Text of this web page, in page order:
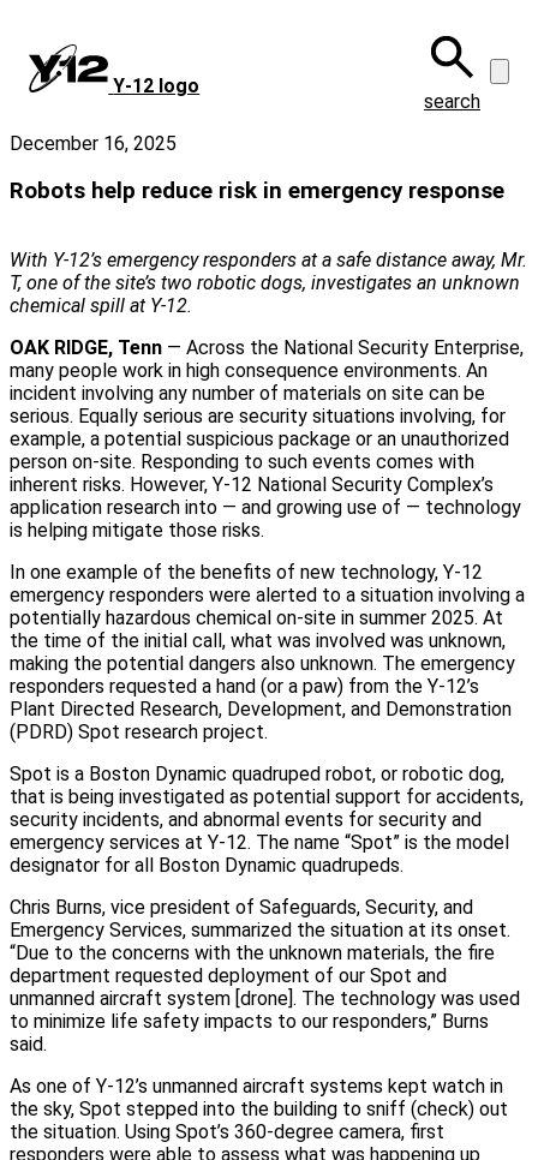
main
content
Y‑12 logo
search
December 16, 2025
Robots help reduce risk in emergency response
With Y-12’s emergency responders at a safe distance away, Mr.
T, one of the site’s two robotic dogs, investigates an unknown
chemical spill at Y-12.
OAK RIDGE, Tenn — Across the National Security Enterprise,
many people work in high consequence environments. An
incident involving any number of materials on site can be
serious. Equally serious are security situations involving, for
example, a potential suspicious package or an unauthorized
person on‑site. Responding to such events comes with
inherent risks. However, Y‑12 National Security Complex’s
application research into — and growing use of — technology
is helping mitigate those risks.
In one example of the benefits of new technology, Y‑12
emergency responders were alerted to a situation involving a
potentially hazardous chemical on‑site in summer 2025. At
the time of the initial call, what was involved was unknown,
making the potential dangers also unknown. The emergency
responders requested a hand (or a paw) from the Y‑12’s
Plant Directed Research, Development, and Demonstration
(PDRD) Spot research project.
Spot is a Boston Dynamic quadruped robot, or robotic dog,
that is being investigated as potential support for accidents,
security incidents, and abnormal events for security and
emergency services at Y‑12. The name “Spot” is the model
designator for all Boston Dynamic quadrupeds.
Chris Burns, vice president of Safeguards, Security, and
Emergency Services, summarized the situation at its onset.
“Due to the concerns with the unknown materials, the fire
department requested deployment of our Spot and
unmanned aircraft system [drone]. The technology was used
to minimize life safety impacts to our responders,” Burns
said.
As one of Y‑12’s unmanned aircraft systems kept watch in
the sky, Spot stepped into the building to sniff (check) out
the situation. Using Spot’s 360‑degree camera, first
responders were able to assess what was happening up